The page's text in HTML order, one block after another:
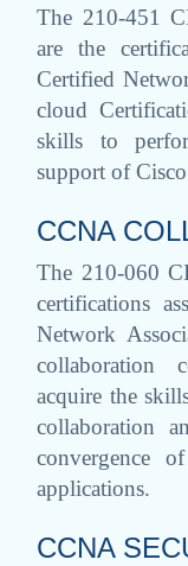
The 210-451
are the
Certified
cloud
skills to
support of
CCNA
The 210-060
certifications
Network
collaboration
acquire the
collaboration
convergence
applications.
CCNA